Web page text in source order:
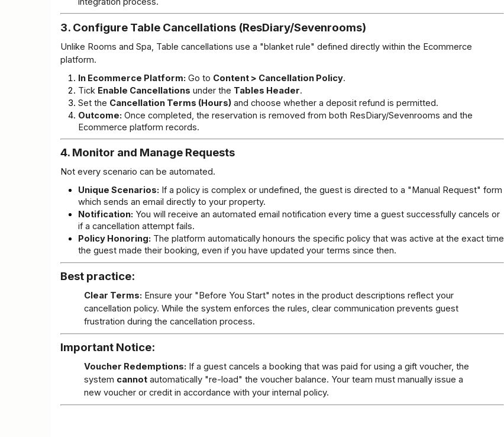
3. Configure Table Cancellations (ResDiary/Sevenrooms)
Unlike Rooms and Spa, Table cancellations use a "blanket rule" defined directly within the Ecommerce
platform.
In Ecommerce Platform: Go to Content > Cancellation Policy.
Tick Enable Cancellations under the Tables Header.
Set the Cancellation Terms (Hours) and choose whether a deposit refund is permitted.
Outcome: Once completed, the reservation is removed from both ResDiary/Sevenrooms and the
Ecommerce platform records.
4. Monitor and Manage Requests
Not every scenario can be automated.
Unique Scenarios: If a policy is complex or undefined, the guest is directed to a "Manual Request" form
which sends an email directly to your property.
Notification: You will receive an automated email notification every time a guest successfully cancels or
if a cancellation attempt fails.
Policy Honoring: The platform automatically honours the specific policy that was active at the exact time
the guest made their booking, even if you have updated your terms since then.
Best practice:
Clear Terms: Ensure your "Before You Start" notes in the product descriptions reflect your
cancellation policy. While the system enforces the rules, clear communication prevents guest
frustration during the cancellation process.
Important Notice:
Voucher Redemptions: If a guest cancels a booking that was paid for using a gift voucher, the
system cannot automatically "re-load" the voucher balance. Your team must manually issue a
new voucher or credit in accordance with your internal policy.